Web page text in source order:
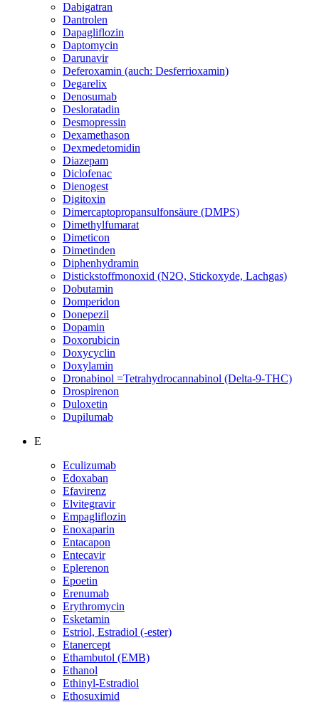
Dabigatran
Dantrolen
Dapagliflozin
Daptomycin
Darunavir
Deferoxamin (auch: Desferrioxamin)
Degarelix
Denosumab
Desloratadin
Desmopressin
Dexamethason
Dexmedetomidin
Diazepam
Diclofenac
Dienogest
Digitoxin
Dimercaptopropansulfonsäure (DMPS)
Dimethylfumarat
Dimeticon
Dimetinden
Diphenhydramin
Distickstoffmonoxid (N2O, Stickoxyde, Lachgas)
Dobutamin
Domperidon
Donepezil
Dopamin
Doxorubicin
Doxycyclin
Doxylamin
Dronabinol =Tetrahydrocannabinol (Delta-9-THC)
Drospirenon
Duloxetin
Dupilumab
E
Eculizumab
Edoxaban
Efavirenz
Elvitegravir
Empagliflozin
Enoxaparin
Entacapon
Entecavir
Eplerenon
Epoetin
Erenumab
Erythromycin
Esketamin
Estriol, Estradiol (-ester)
Etanercept
Ethambutol (EMB)
Ethanol
Ethinyl-Estradiol
Ethosuximid